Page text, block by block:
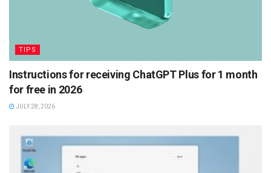
TIPS
Instructions for receiving ChatGPT Plus for 1 month
for free in 2026
JULY 28, 2026